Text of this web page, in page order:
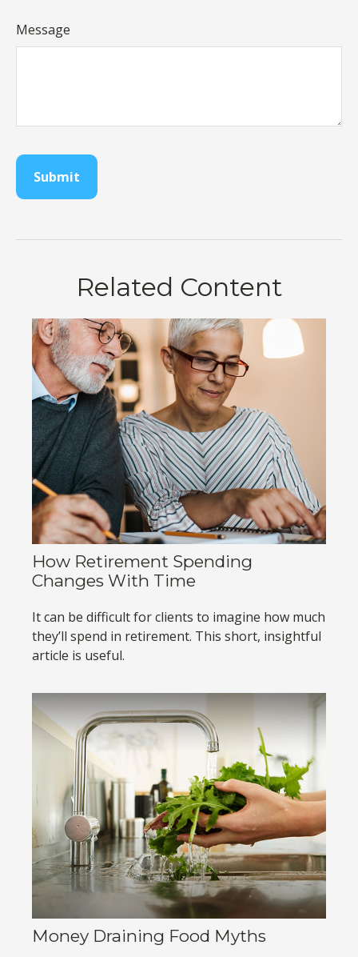
Message
Related Content
How Retirement Spending
Changes With Time
It can be difficult for clients to imagine how much
they’ll spend in retirement. This short, insightful
article is useful.
Money Draining Food Myths